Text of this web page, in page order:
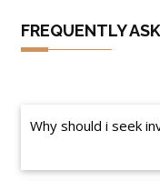
FREQUENTLY
Why should i seek